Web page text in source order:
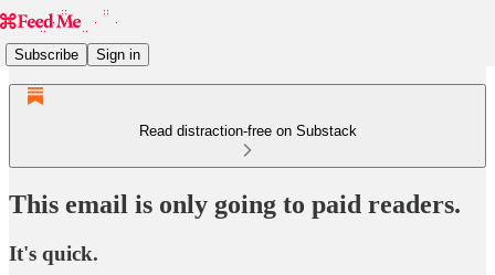
Subscribe Sign in
Read distraction-free on Substack
This email is only going to paid readers.
It's quick.